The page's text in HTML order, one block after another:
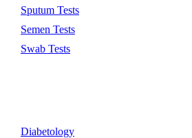
Sputum Tests
Semen Tests
Swab Tests
Diabetology